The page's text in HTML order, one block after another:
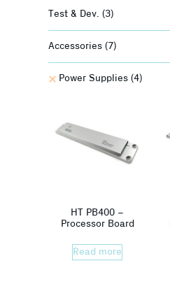
Test & Dev. (3)
Accessories (7)
Power Supplies (4)
HT PB400 –
Processor Board
Read more